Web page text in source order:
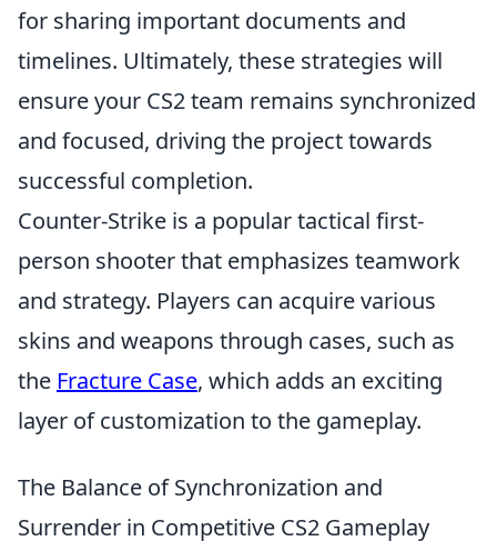
for sharing important documents and
timelines. Ultimately, these strategies will
ensure your CS2 team remains synchronized
and focused, driving the project towards
successful completion.
Counter-Strike is a popular tactical first-
person shooter that emphasizes teamwork
and strategy. Players can acquire various
skins and weapons through cases, such as
the Fracture Case, which adds an exciting
layer of customization to the gameplay.
The Balance of Synchronization and
Surrender in Competitive CS2 Gameplay